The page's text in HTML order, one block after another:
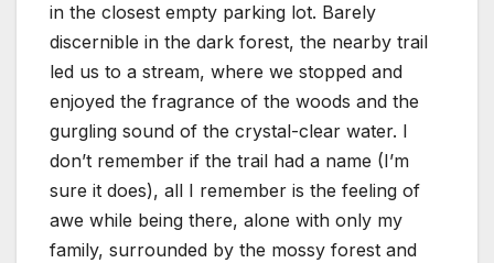
in the closest empty parking lot. Barely
discernible in the dark forest, the nearby trail
led us to a stream, where we stopped and
enjoyed the fragrance of the woods and the
gurgling sound of the crystal-clear water. I
don’t remember if the trail had a name (I’m
sure it does), all I remember is the feeling of
awe while being there, alone with only my
family, surrounded by the mossy forest and